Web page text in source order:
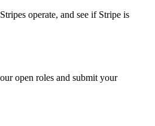
operate, and see if Stripe is
open roles and submit your